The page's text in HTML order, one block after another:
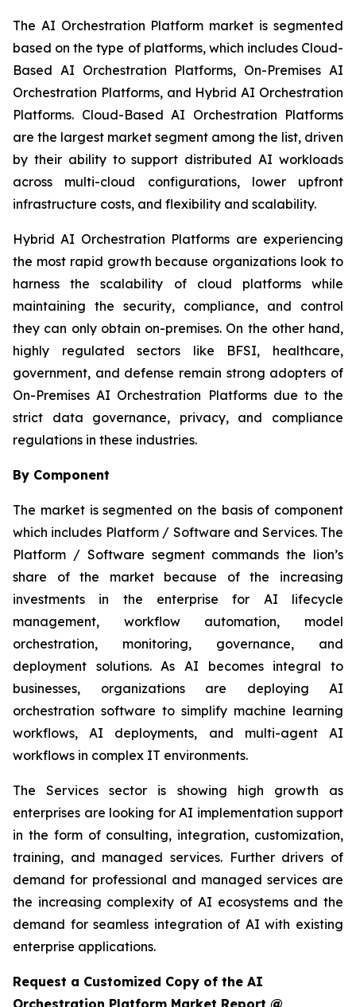
The AI Orchestration Platform market is segmented
based on the type of platforms, which includes Cloud-
Based AI Orchestration Platforms, On-Premises AI
Orchestration Platforms, and Hybrid AI Orchestration
Platforms. Cloud-Based AI Orchestration Platforms
are the largest market segment among the list, driven
by their ability to support distributed AI workloads
across multi-cloud configurations, lower upfront
infrastructure costs, and flexibility and scalability.
Hybrid AI Orchestration Platforms are experiencing
the most rapid growth because organizations look to
harness the scalability of cloud platforms while
maintaining the security, compliance, and control
they can only obtain on-premises. On the other hand,
highly regulated sectors like BFSI, healthcare,
government, and defense remain strong adopters of
On-Premises AI Orchestration Platforms due to the
strict data governance, privacy, and compliance
regulations in these industries.
By Component
The market is segmented on the basis of component
which includes Platform / Software and Services. The
Platform / Software segment commands the lion’s
share of the market because of the increasing
investments in the enterprise for AI lifecycle
management, workflow automation, model
orchestration, monitoring, governance, and
deployment solutions. As AI becomes integral to
businesses, organizations are deploying AI
orchestration software to simplify machine learning
workflows, AI deployments, and multi-agent AI
workflows in complex IT environments.
The Services sector is showing high growth as
enterprises are looking for AI implementation support
in the form of consulting, integration, customization,
training, and managed services. Further drivers of
demand for professional and managed services are
the increasing complexity of AI ecosystems and the
demand for seamless integration of AI with existing
enterprise applications.
Request a Customized Copy of the AI